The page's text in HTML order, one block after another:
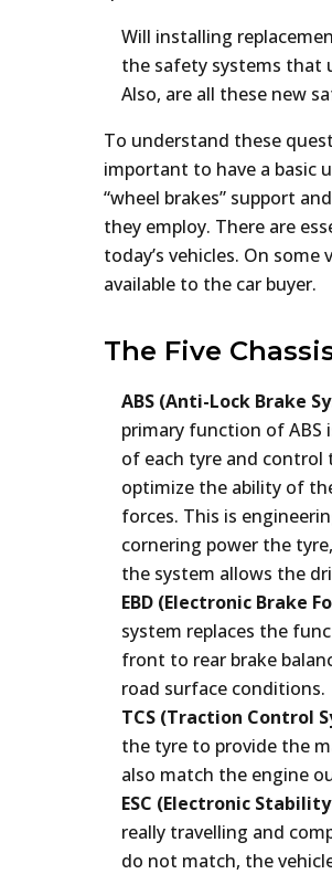
Will installing
the safety systems that
Also, are all these new
To understand these
important to have a basic
“wheel brakes” support
they employ. There are
today’s vehicles. On
available to the car buyer.
The Five
ABS (Anti-Lock Brake
primary function of ABS
of each tyre and control
optimize the ability of
forces. This is
cornering power the
the system allows the
EBD (Electronic Brake
system replaces the
front to rear brake
road surface conditions.
TCS (Traction Control
the tyre to provide the
also match the engine
ESC (Electronic
really travelling and
do not match, the